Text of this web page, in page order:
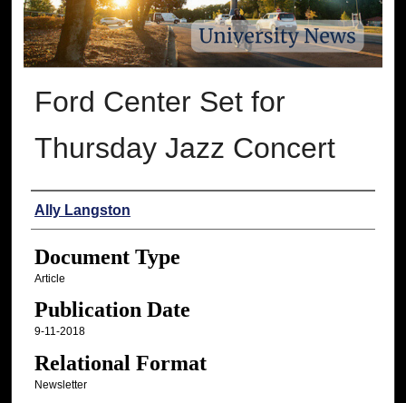
Ford Center Set for
Thursday Jazz Concert
Authors
Ally Langston
Document Type
Article
Publication Date
9-11-2018
Relational Format
Newsletter